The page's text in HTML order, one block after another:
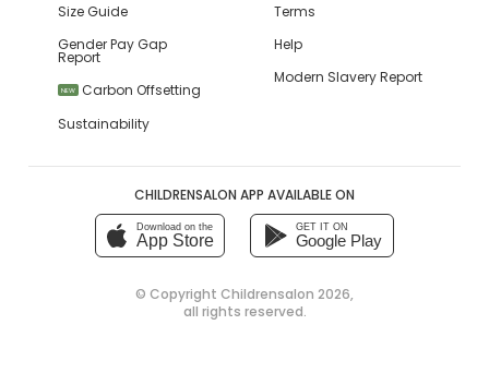
Size Guide
Gender Pay Gap
Report
NEW
Carbon Offsetting
Sustainability
Terms
Help
Modern Slavery Report
CHILDRENSALON APP AVAILABLE ON
Download on the
App Store
GET IT ON
Google Play
© Copyright Childrensalon 2026,
all rights reserved.